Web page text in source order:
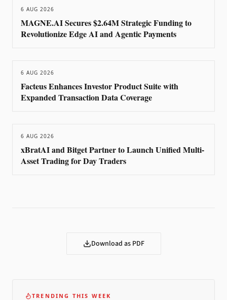
6 AUG 2026
MAGNE.AI Secures $2.64M Strategic Funding to
Revolutionize Edge AI and Agentic Payments
6 AUG 2026
Facteus Enhances Investor Product Suite with
Expanded Transaction Data Coverage
6 AUG 2026
xBratAI and Bitget Partner to Launch Unified Multi-
Asset Trading for Day Traders
Download as PDF
TRENDING THIS WEEK